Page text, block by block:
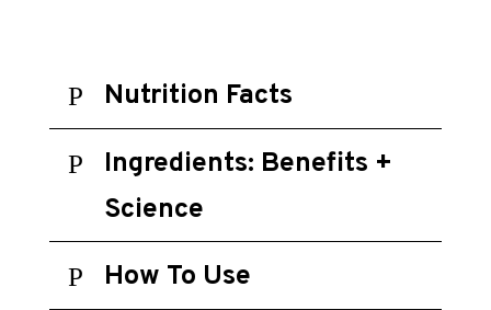
Nutrition Facts
Ingredients: Benefits +
Science
How To Use